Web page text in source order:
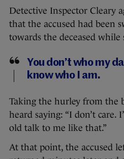
Detective Inspector Cleary
that the accused had been
towards the deceased while
You don’t who my
know who I am.
Taking the hurley from the
heard saying: “I don’t care.
old talk to me like that.”
At that point, the accused